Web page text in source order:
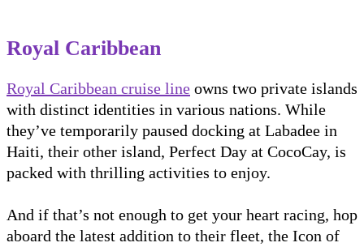
Royal Caribbean
Royal Caribbean cruise line owns two private islands
with distinct identities in various nations. While
they’ve temporarily paused docking at Labadee in
Haiti, their other island, Perfect Day at CocoCay, is
packed with thrilling activities to enjoy.
And if that’s not enough to get your heart racing, hop
aboard the latest addition to their fleet, the Icon of